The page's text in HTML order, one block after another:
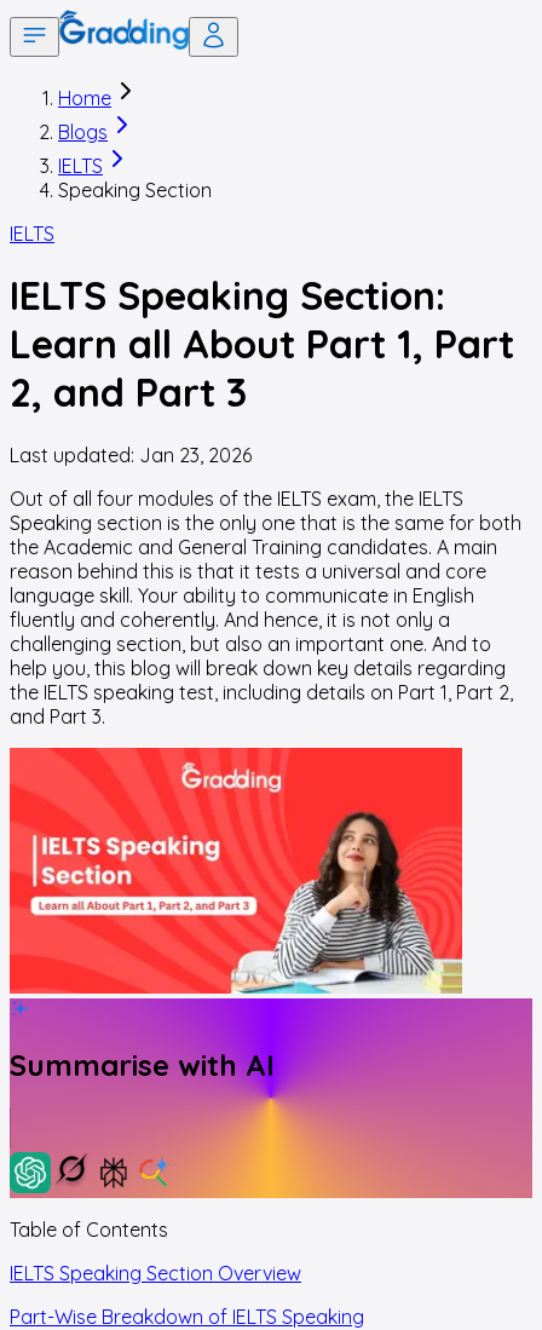
Home
Blogs
IELTS
Speaking Section
IELTS
IELTS Speaking Section:
Learn all About Part 1, Part
2, and Part 3
Last updated: Jan 23, 2026
Out of all four modules of the IELTS exam, the IELTS
Speaking section is the only one that is the same for both
the Academic and General Training candidates. A main
reason behind this is that it tests a universal and core
language skill. Your ability to communicate in English
fluently and coherently. And hence, it is not only a
challenging section, but also an important one. And to
help you, this blog will break down key details regarding
the IELTS speaking test, including details on Part 1, Part 2,
and Part 3.
Summarise with AI
Table of Contents
IELTS Speaking Section Overview
Part-Wise Breakdown of IELTS Speaking